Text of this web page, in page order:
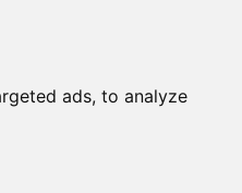
ads, to analyze